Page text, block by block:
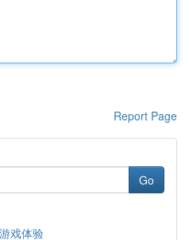
Report Page
Go
戏体验